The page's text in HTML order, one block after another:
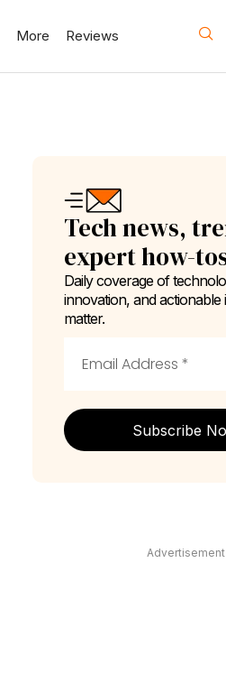
More Reviews
Tech news,
expert how-
Daily coverage of
innovation, and actionable
matter.
Subscribe
Advertisement